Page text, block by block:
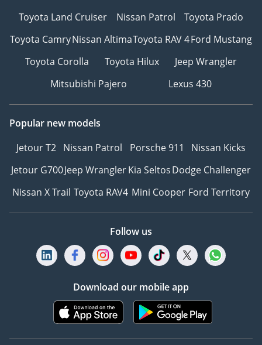
Toyota Land Cruiser
Nissan Patrol
Toyota Prado
Toyota CamryNissan AltimaToyota RAV 4Ford Mustang
Toyota Corolla
Toyota Hilux
Jeep Wrangler
Mitsubishi Pajero
Lexus 430
Popular new models
Jetour T2 Nissan Patrol Porsche 911
Nissan Kicks
Jetour G700Jeep WranglerKia SeltosDodge Challenger
Nissan X Trail Toyota RAV4 Mini Cooper Ford Territory
Follow us
Download our mobile app